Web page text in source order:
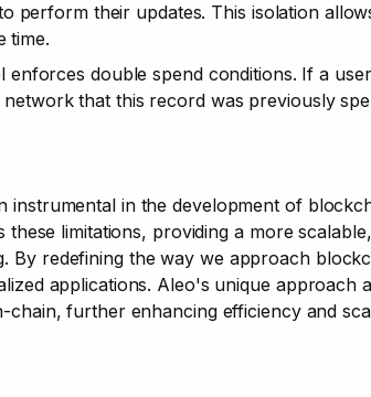
perform their updates. This isolation
time.
enforces double spend conditions. If a
that this record was previously
instrumental in the development of
limitations, providing a more
redefining the way we approach
applications. Aleo's unique approach
further enhancing efficiency and